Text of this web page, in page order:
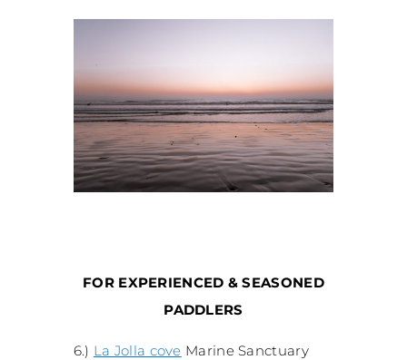
FOR EXPERIENCED & SEASONED
PADDLERS
6.) La Jolla cove Marine Sanctuary